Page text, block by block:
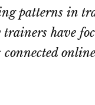
patterns in
have
connected